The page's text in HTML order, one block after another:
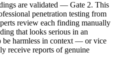
are validated — Gate 2. This
penetration testing from
review each finding manually
that looks serious in an
be harmless in context — or vice
receive reports of genuine